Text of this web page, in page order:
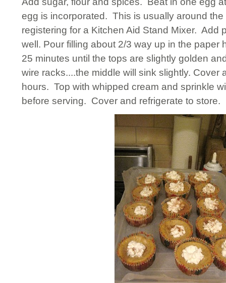
egg is incorporated. This is usually around
registering for a Kitchen Aid Stand Mixer. Add
well. Pour filling about 2/3 way up in the paper
25 minutes until the tops are slightly golden
wire racks....the middle will sink slightly. Cover
hours. Top with whipped cream and sprinkle
before serving. Cover and refrigerate to store.